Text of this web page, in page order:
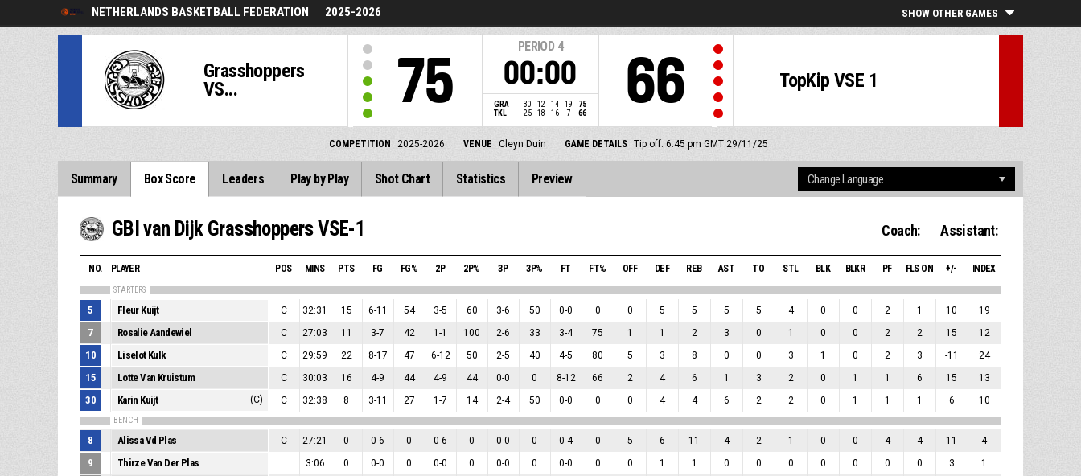
NETHERLANDS BASKETBALL FEDERATION 2025-2026 SHOW OTHER GAMES
Grasshoppers
VS...
75
PERIOD 4
00:00
GRA 30 12 14 19
75
TKL
25 18 16 7 66
TopKip VSE 1
66
COMPETITION 2025-2026 VENUE Cleyn Duin GAME DETAILS Tip off: 6:45 pm GMT 29/11/25
Summary Box Score Leaders Play by Play Shot Chart Statistics Preview
GBI van Dijk Grasshoppers VSE-1 Coach: Assistant:
NO. PLAYER POS MINS PTS FG FG% 2P 2P% 3P 3P% FT FT% OFF DEF REB AST TO STL BLK BLKR PF FLS ON +/- INDEX
STARTERS
5 Fleur Kuijt C 32:31 15 6-11 54 3-5 60 3-6 50 0-0 0 0 5 5 5 5 4 0 0 2 1 10 19
7 Rosalie Aandewiel C 27:03 11 3-7 42 1-1 100 2-6 33 3-4 75 1 1 2 3 0 1 0 0 2 2 15 12
10 Liselot Kulk C 29:59 22 8-17 47 6-12 50 2-5 40 4-5 80 5 3 8 0 0 3 1 0 2 3 -11 24
15 Lotte Van Kruistum C 30:03 16 4-9 44 4-9 44 0-0 0 8-12 66 2 4 6 1 3 2 0 1 1 6 15 13
30 Karin Kuijt (C) C 32:38 8 3-11 27 1-7 14 2-4 50 0-0 0 0 4 4 6 2 2 0 1 1 1 6 10
BENCH
8 Alissa Vd Plas C 27:21 0 0-6 0 0-6 0 0-0 0 0-4 0 5 6 11 4 2 1 0 0 4 4 11 4
9 Thirze Van Der Plas 3:06 0 0-0 0 0-0 0 0-0 0 0-0 0 0 1 1 0 0 0 0 0 0 0 3 1